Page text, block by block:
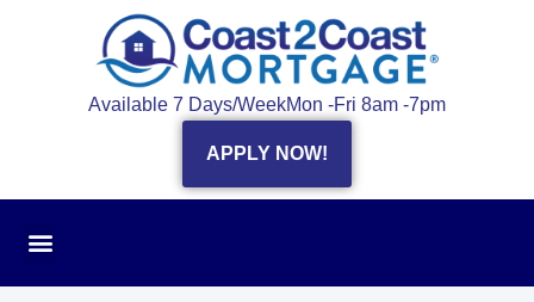
Available 7 Days/WeekMon -Fri 8am -7pm
APPLY NOW!